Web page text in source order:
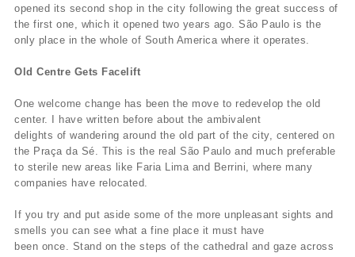
opened its second shop in the city following the great success of
the first one, which it opened two years ago. São Paulo is the
only place in the whole of South America where it operates.
Old Centre Gets Facelift
One welcome change has been the move to redevelop the old
center. I have written before about the ambivalent
delights of wandering around the old part of the city, centered on
the Praça da Sé. This is the real São Paulo and much preferable
to sterile new areas like Faria Lima and Berrini, where many
companies have relocated.
If you try and put aside some of the more unpleasant sights and
smells you can see what a fine place it must have
been once. Stand on the steps of the cathedral and gaze across